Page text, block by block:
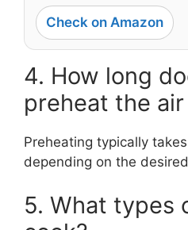
Check on Amazon
4. How long
preheat the
Preheating typically
depending on the
5. What types